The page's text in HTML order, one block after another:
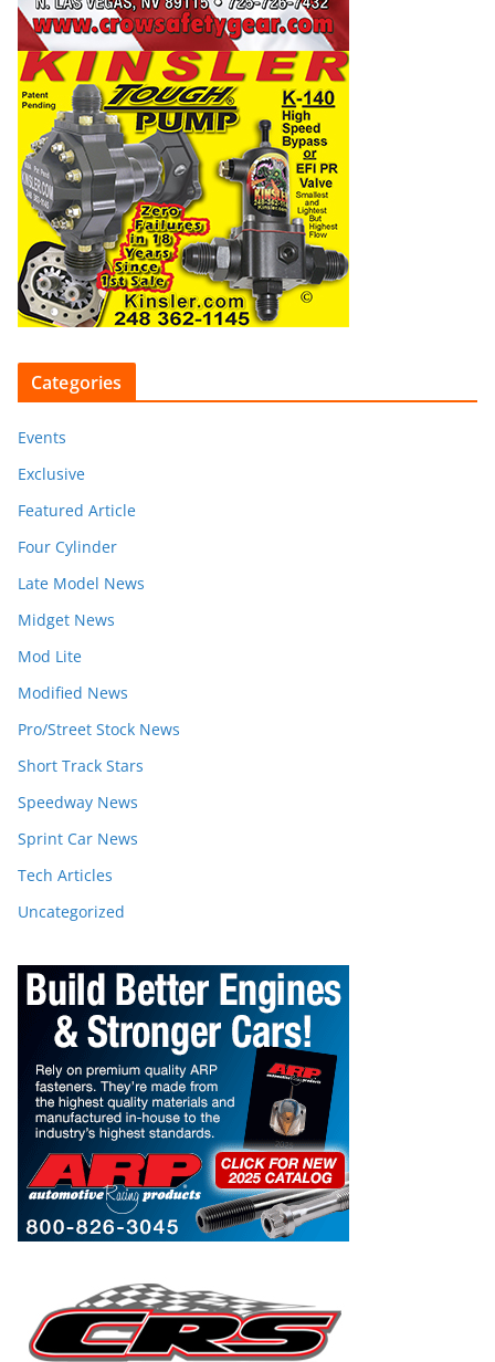
Categories
Events
Exclusive
Featured Article
Four Cylinder
Late Model News
Midget News
Mod Lite
Modified News
Pro/Street Stock News
Short Track Stars
Speedway News
Sprint Car News
Tech Articles
Uncategorized